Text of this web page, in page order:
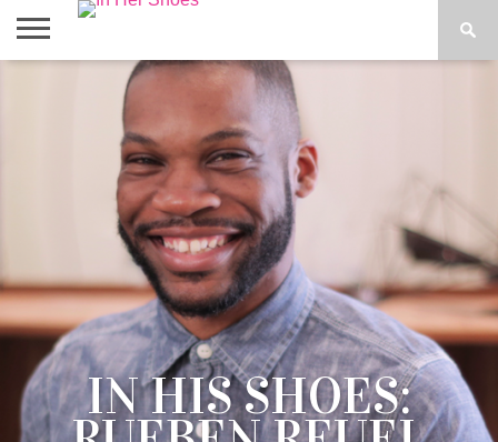
SPOTLIGHT
IN HIS SHOES: